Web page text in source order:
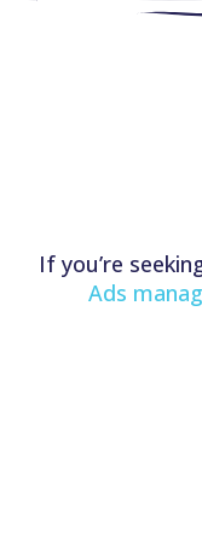
If you’re
Ads